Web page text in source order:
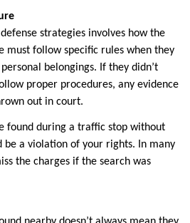
strategies involves how the
must follow specific rules when they
belongings. If they didn’t
proper procedures, any evidence
out in court.
found during a traffic stop without
be a violation of your rights. In many
the charges if the search was